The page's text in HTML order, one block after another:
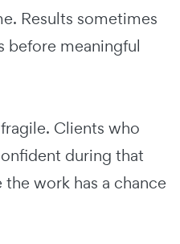
Results sometimes
before meaningful
Clients who
during that
work has a chance